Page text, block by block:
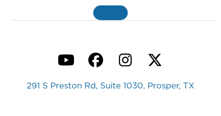
YouTubeFacebook
Instagram
Twitter
291 S Preston Rd, Suite 1030, Prosper, TX